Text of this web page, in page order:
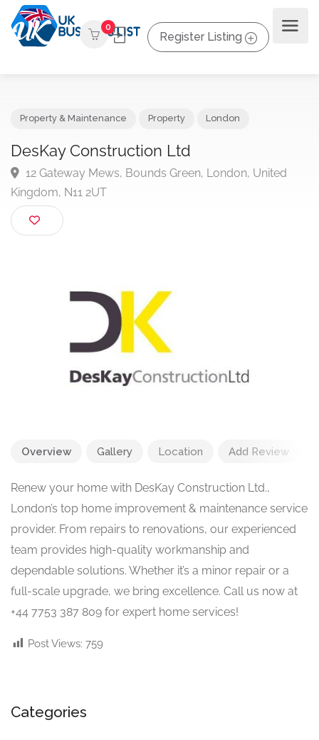
0
Register Listing
DesKay Construction Ltd
12 Gateway Mews, Bounds Green, London, United
Kingdom, N11 2UT
Overview Gallery Location Add Review
Renew your home with DesKay Construction Ltd.,
London’s top home improvement & maintenance service
provider. From repairs to renovations, our experienced
team provides high-quality workmanship and
dependable solutions. Whether it’s a minor repair or a
full-scale upgrade, we bring excellence. Call us now at
+44 7753 387 809 for expert home services!
Post Views: 759
Categories